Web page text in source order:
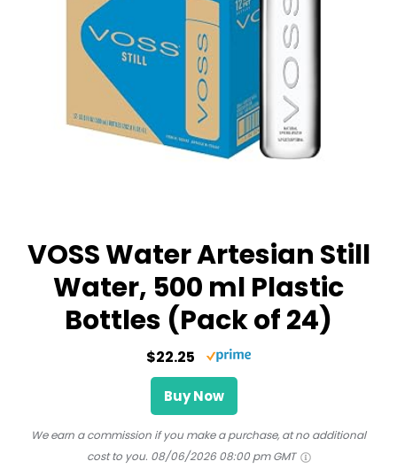
VOSS Water Artesian Still
Water, 500 ml Plastic
Bottles (Pack of 24)
$22.25
Buy Now
We earn a commission if you make a purchase, at no additional
cost to you. 08/06/2026 08:00 pm GMT